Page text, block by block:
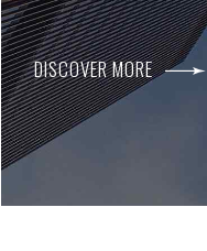
DISCOVER MORE
DISCOVER MORE